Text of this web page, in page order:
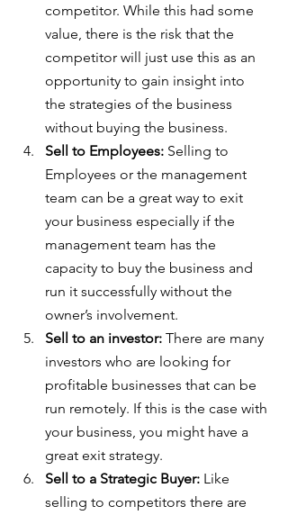
competitor. While this had some
value, there is the risk that the
competitor will just use this as an
opportunity to gain insight into
the strategies of the business
without buying the business.
Sell to Employees: Selling to
Employees or the management
team can be a great way to exit
your business especially if the
management team has the
capacity to buy the business and
run it successfully without the
owner’s involvement.
Sell to an investor: There are many
investors who are looking for
profitable businesses that can be
run remotely. If this is the case with
your business, you might have a
great exit strategy.
Sell to a Strategic Buyer: Like
selling to competitors there are